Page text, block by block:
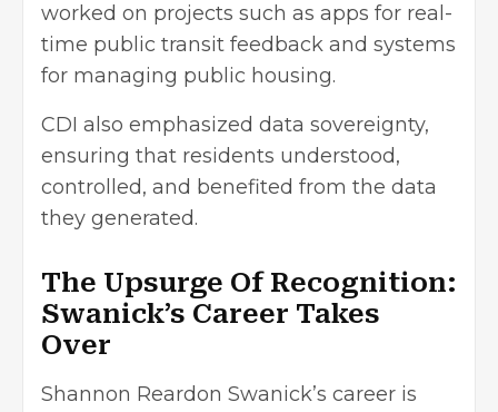
worked on projects such as apps for real-
time public transit feedback and systems
for managing public housing.
CDI also emphasized data sovereignty,
ensuring that residents understood,
controlled, and benefited from the data
they generated.
The Upsurge Of Recognition:
Swanick’s Career Takes
Over
Shannon Reardon Swanick’s career is